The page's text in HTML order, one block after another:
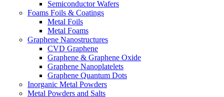
Semiconductor Wafers
Foams Foils & Coatings
Metal Foils
Metal Foams
Graphene Nanostructures
CVD Graphene
Graphene & Graphene Oxide
Graphene Nanoplatelets
Graphene Quantum Dots
Inorganic Metal Powders
Metal Powders and Salts